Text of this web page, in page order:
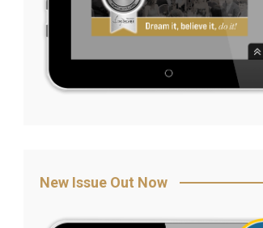
New Issue Out Now